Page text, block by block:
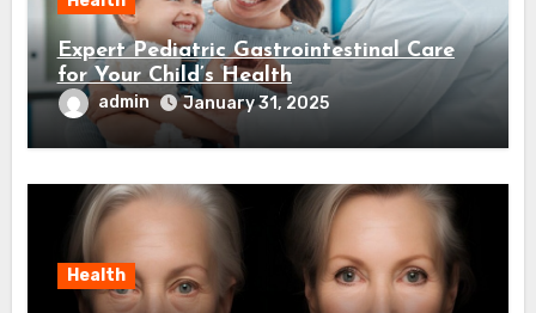
Expert Pediatric Gastrointestinal Care
for Your Child’s Health
admin January 31, 2025
Health